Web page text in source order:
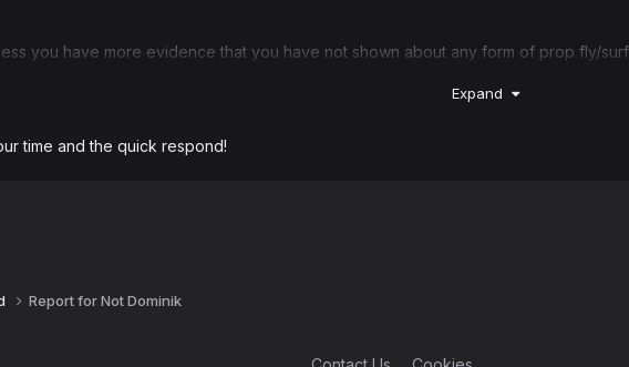
you have more evidence that you have not shown about any form of prop fly/
report and have a great evening!
Expand
time and the quick respond!
Report for Not Dominik